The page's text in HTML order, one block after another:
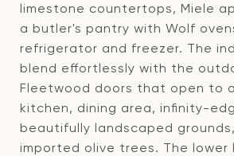
limestone countertops, Miele
a butler's pantry with Wolf
refrigerator and freezer. The
blend effortlessly with the
Fleetwood doors that open to
kitchen, dining area, infinity-
beautifully landscaped
imported olive trees. The lower